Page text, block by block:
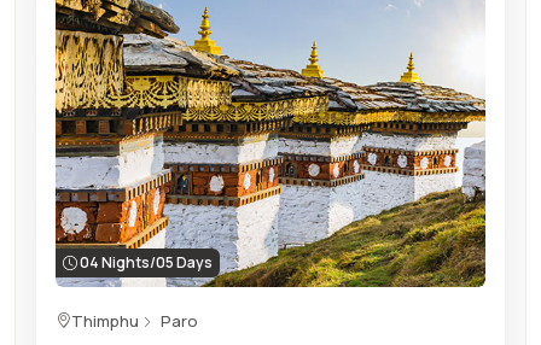
Thimphu Paro
04 Nights/05 Days